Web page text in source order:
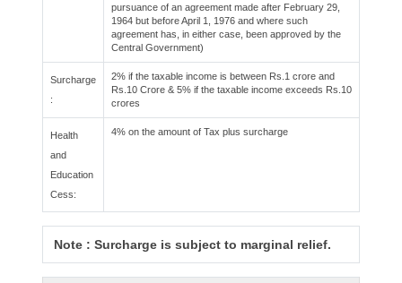
pursuance of an agreement made after February 29,
1964 but before April 1, 1976 and where such
agreement has, in either case, been approved by the
Central Government)
Surcharge
:
2% if the taxable income is between Rs.1 crore and
Rs.10 Crore & 5% if the taxable income exceeds Rs.10
crores
Health
and
Education
Cess:
4% on the amount of Tax plus surcharge
Note : Surcharge is subject to marginal relief.